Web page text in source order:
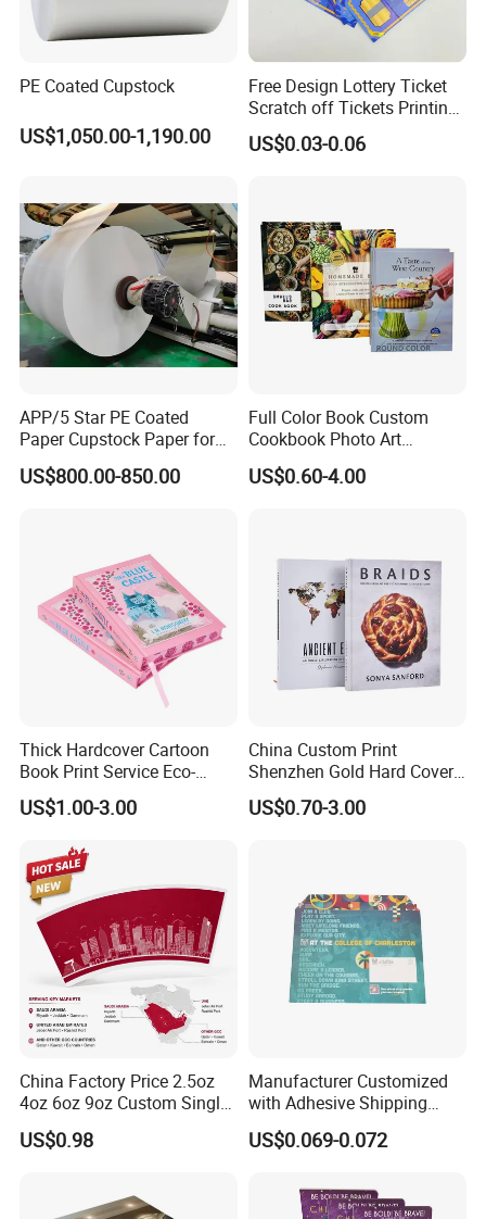
PE Coated Cupstock
US$1,050.00-1,190.00
Free Design Lottery Ticket
Scratch off Tickets Printing
Lottery Scratch Cards
Lottery Games Tickets Win
US$0.03-0.06
APP/5 Star PE Coated
Paper Cupstock Paper for
Hot and Cold Drinking
US$800.00-850.00
Full Color Book Custom
Cookbook Photo Art
Hardcover Book Printing in
China
US$0.60-4.00
Thick Hardcover Cartoon
Book Print Service Eco-
Friend Custom Hardback
Perfect Bound Embossing
Printing with Color Sprayed
Gild Edge
US$1.00-3.00
China Custom Print
Shenzhen Gold Hard Cover
Blank Coloring Typography
Photo Books on Demand
US$0.70-3.00
China Factory Price 2.5oz
4oz 6oz 9oz Custom Single
PE Coated Coffee Paper
Cup Fan Blank Sheet
US$0.98
Manufacturer Customized
with Adhesive Shipping
Craft Paper Document
Envelope
US$0.069-0.072